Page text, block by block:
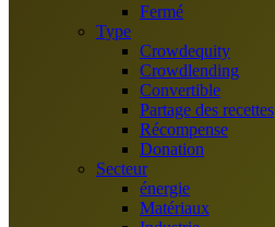
Fermé
Type
Crowdequity
Crowdlending
Convertible
Partage des recettes
Récompense
Donation
Secteur
énergie
Matériaux